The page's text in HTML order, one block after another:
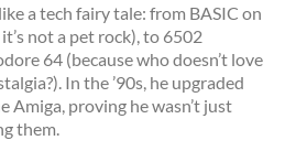
a tech fairy tale: from BASIC on
not a pet rock), to 6502
64 (because who doesn’t love
In the ’90s, he upgraded
Amiga, proving he wasn’t just
them.